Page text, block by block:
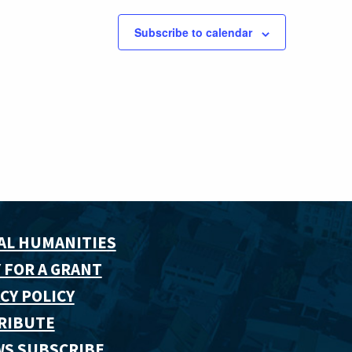
Subscribe to calendar
HUMANITIES
FOR A GRANT
POLICY